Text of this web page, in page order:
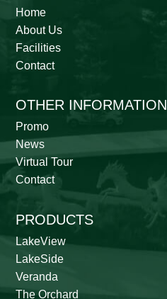
Home
About Us
Facilities
Contact
OTHER INFORMATION
Promo
News
Virtual Tour
Contact
PRODUCTS
LakeView
LakeSide
Veranda
The Orchard